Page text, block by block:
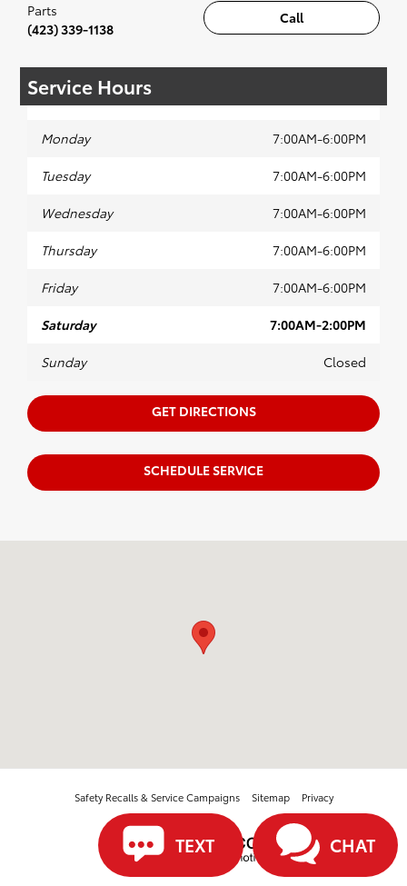
Call
Parts
(423) 339-1138
Service Hours
Monday 7:00AM-6:00PM
Tuesday 7:00AM-6:00PM
Wednesday 7:00AM-6:00PM
Thursday 7:00AM-6:00PM
Friday 7:00AM-6:00PM
Saturday 7:00AM-2:00PM
Sunday Closed
GET DIRECTIONS
SCHEDULE SERVICE
Safety Recalls & Service Campaigns Sitemap Privacy
TEXT CHAT